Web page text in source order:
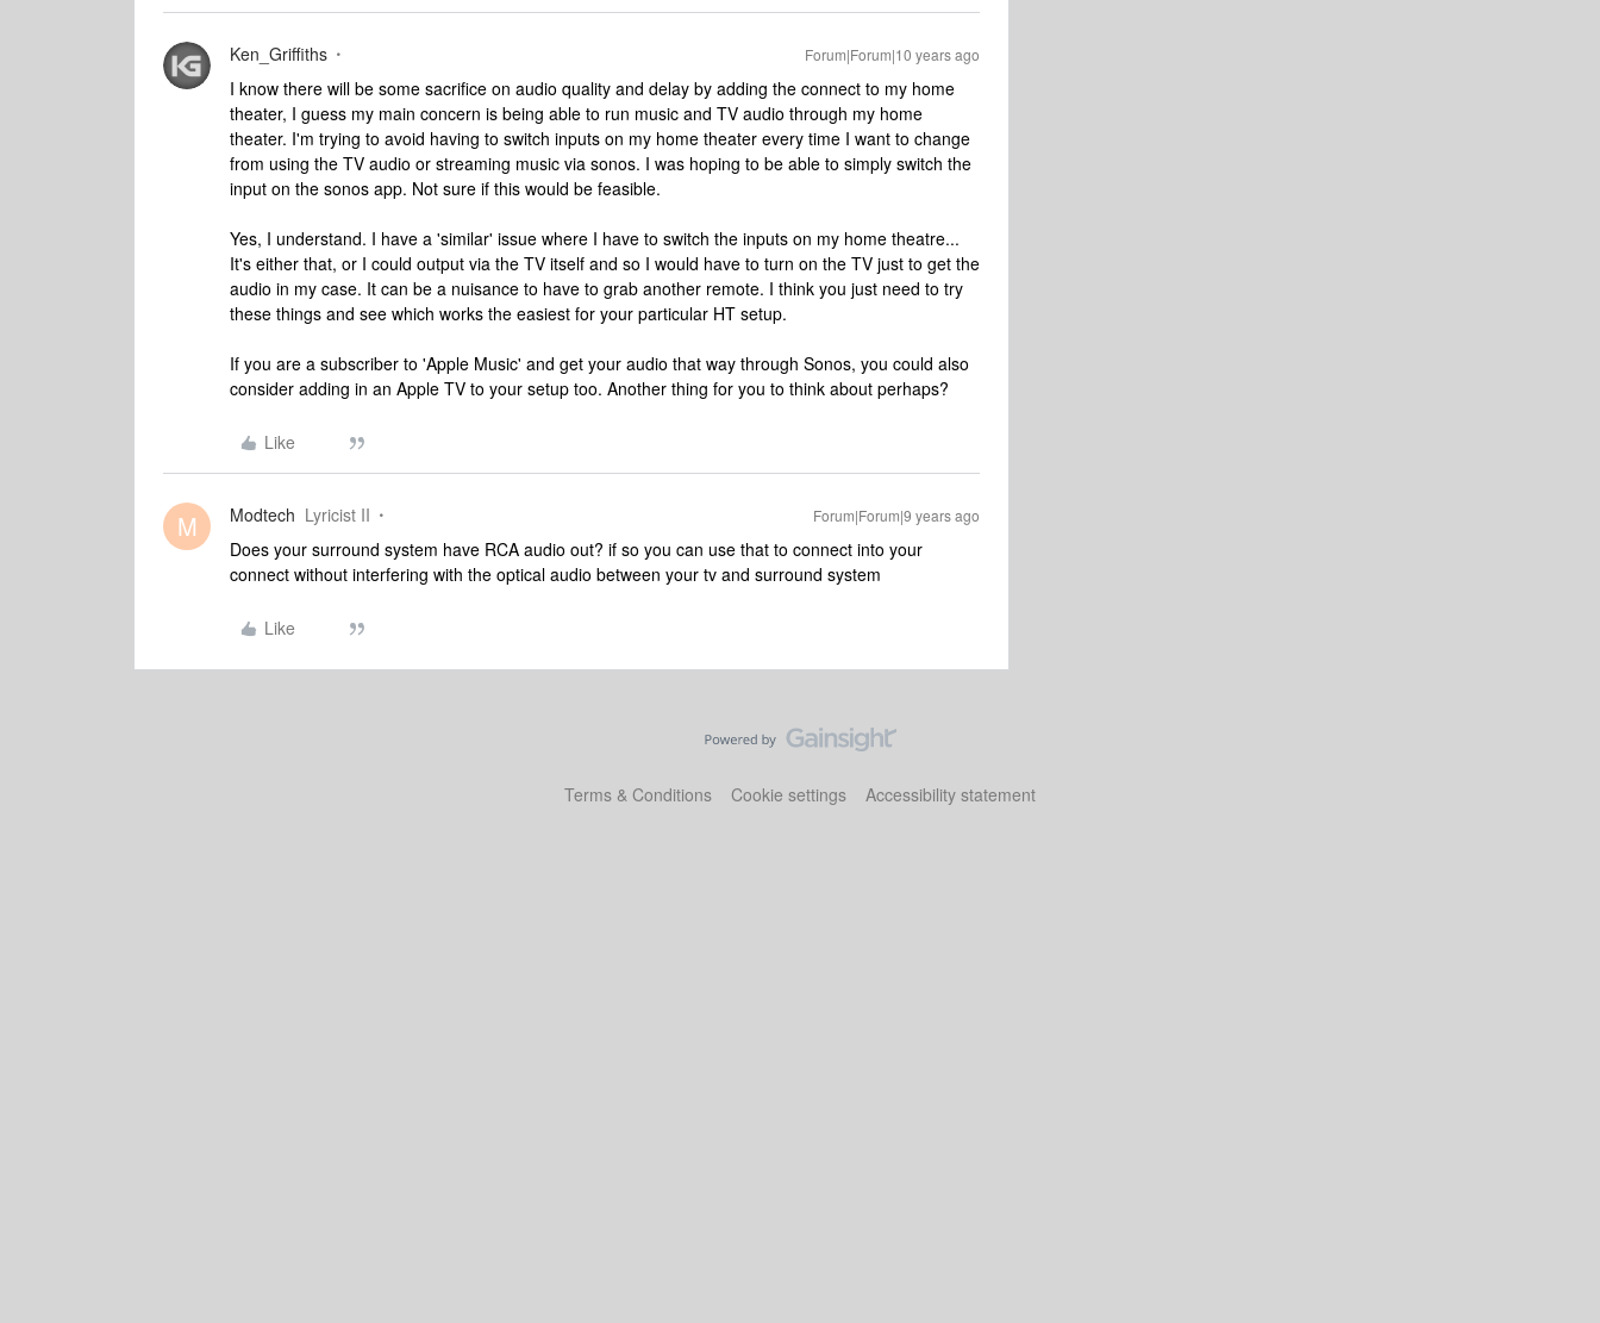
Ken_Griffiths Forum|Forum|10 years ago
I know there will be some sacrifice on audio quality and delay by adding the connect to my home
theater, I guess my main concern is being able to run music and TV audio through my home
theater. I'm trying to avoid having to switch inputs on my home theater every time I want to change
from using the TV audio or streaming music via sonos. I was hoping to be able to simply switch the
input on the sonos app. Not sure if this would be feasible.
Yes, I understand. I have a 'similar' issue where I have to switch the inputs on my home theatre...
It's either that, or I could output via the TV itself and so I would have to turn on the TV just to get the
audio in my case. It can be a nuisance to have to grab another remote. I think you just need to try
these things and see which works the easiest for your particular HT setup.
If you are a subscriber to 'Apple Music' and get your audio that way through Sonos, you could also
consider adding in an Apple TV to your setup too. Another thing for you to think about perhaps?
Like
M Modtech Lyricist II Forum|Forum|9 years ago
Does your surround system have RCA audio out? if so you can use that to connect into your
connect without interfering with the optical audio between your tv and surround system
Like
Terms & Conditions Cookie settings Accessibility statement